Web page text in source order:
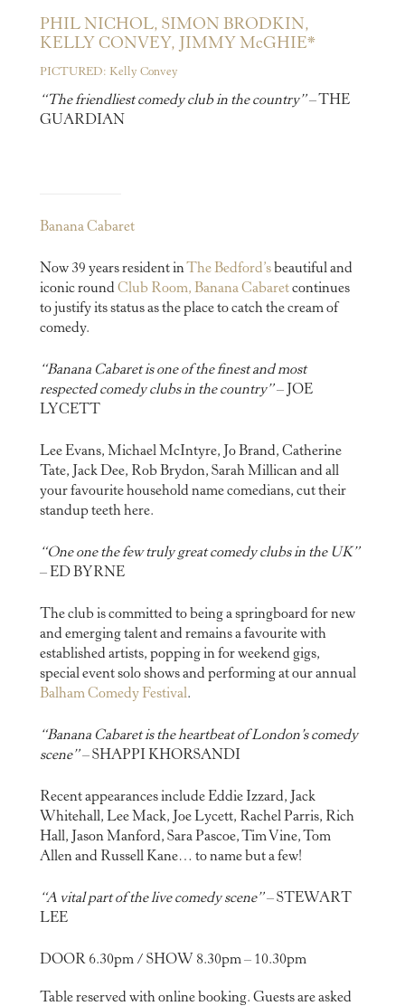
PHIL NICHOL, SIMON BRODKIN,
KELLY CONVEY, JIMMY McGHIE*
PICTURED: Kelly Convey
“The friendliest comedy club in the country”– THE
GUARDIAN
Banana Cabaret
Now 39 years resident inThe Bedford’sbeautiful and
iconic round Club Room, Banana Cabaretcontinues
to justify its status as the place to catch the cream of
comedy.
“Banana Cabaret is one of the finest and most
respected comedy clubs in the country”– JOE
LYCETT
Lee Evans, Michael McIntyre, Jo Brand, Catherine
Tate, Jack Dee, Rob Brydon, Sarah Millican and all
your favourite household name comedians, cut their
standup teeth here.
“One one the few truly great comedy clubs in the UK”
– ED BYRNE
The club is committed to being a springboard for new
and emerging talent and remains a favourite with
established artists, popping in for weekend gigs,
special event solo shows and performing at our annual
Balham Comedy Festival.
“Banana Cabaret is the heartbeat of London’s comedy
scene”– SHAPPI KHORSANDI
Recent appearances include Eddie Izzard, Jack
Whitehall, Lee Mack, Joe Lycett, Rachel Parris, Rich
Hall, Jason Manford, Sara Pascoe, Tim Vine, Tom
Allen and Russell Kane… to name but a few!
“A vital part of the live comedy scene”– STEWART
LEE
DOOR 6.30pm / SHOW 8.30pm – 10.30pm
Table reserved with online booking. Guests are asked